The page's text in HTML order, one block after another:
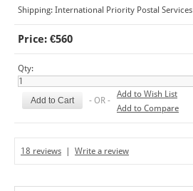
Shipping: International Priority Postal Services
Price: €560
Qty:
- OR -
Add to Wish List
Add to Compare
18 reviews Write a review